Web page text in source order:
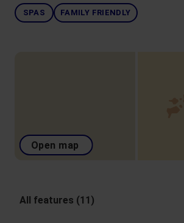
SPAS FAMILY FRIENDLY
Open map
All features (11)